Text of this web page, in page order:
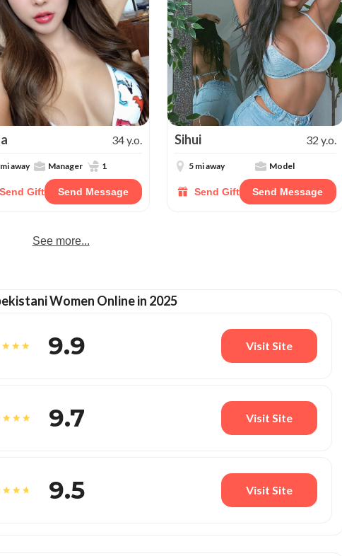
34 y.o.
away Manager 1
Send Gift Send Message
Sihui 32 y.o.
5 mi away Model
Send Gift Send Message
See more...
Women Online in 2025
9.9 Visit Site
9.7 Visit Site
9.5 Visit Site